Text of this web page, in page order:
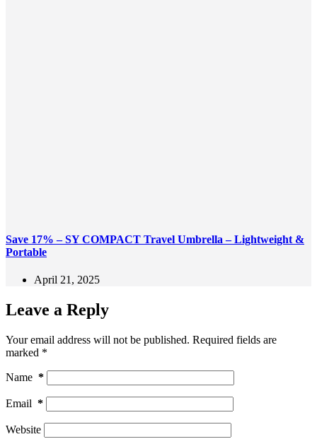
Save 17% – SY COMPACT Travel Umbrella – Lightweight &
Portable
April 21, 2025
Leave a Reply
Your email address will not be published. Required fields are
marked *
Name *
Email *
Website